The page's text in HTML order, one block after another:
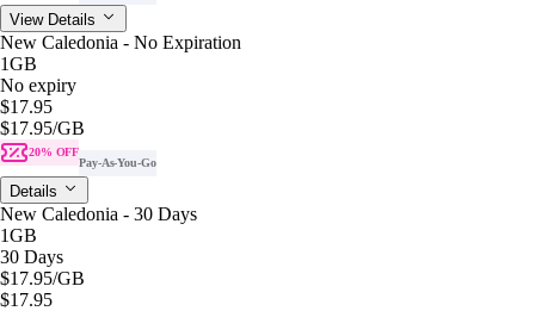
View Details
New Caledonia - No Expiration
1GB
No expiry
$17.95
$17.95/GB
20% OFF
Pay-As-You-Go
Details
New Caledonia - 30 Days
1GB
30 Days
$17.95/GB
$17.95